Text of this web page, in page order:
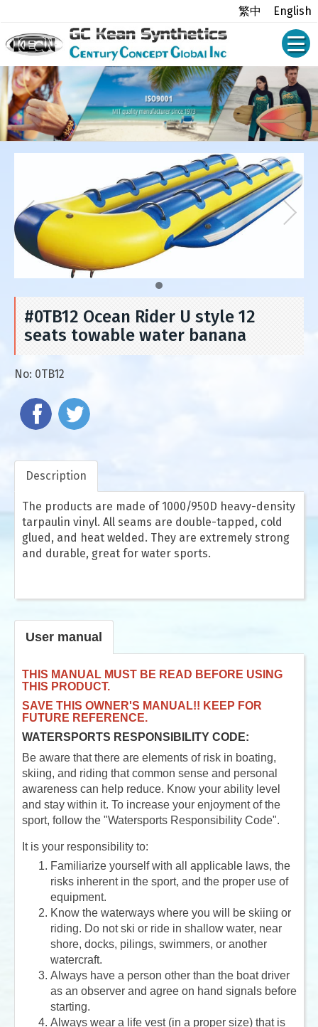
繁中 English
#0TB12 Ocean Rider U style 12
seats towable water banana
No: 0TB12
Description
The products are made of 1000/950D heavy-density
tarpaulin vinyl. All seams are double-tapped, cold
glued, and heat welded. They are extremely strong
and durable, great for water sports.
User manual
THIS MANUAL MUST BE READ BEFORE USING
THIS PRODUCT.
SAVE THIS OWNER'S MANUAL!! KEEP FOR
FUTURE REFERENCE.
WATERSPORTS RESPONSIBILITY CODE:
Be aware that there are elements of risk in boating,
skiing, and riding that common sense and personal
awareness can help reduce. Know your ability level
and stay within it. To increase your enjoyment of the
sport, follow the "Watersports Responsibility Code".
It is your responsibility to:
Familiarize yourself with all applicable laws, the
risks inherent in the sport, and the proper use of
equipment.
Know the waterways where you will be skiing or
riding. Do not ski or ride in shallow water, near
shore, docks, pilings, swimmers, or another
watercraft.
Always have a person other than the boat driver
as an observer and agree on hand signals before
starting.
Always wear a life vest (in a proper size) that is